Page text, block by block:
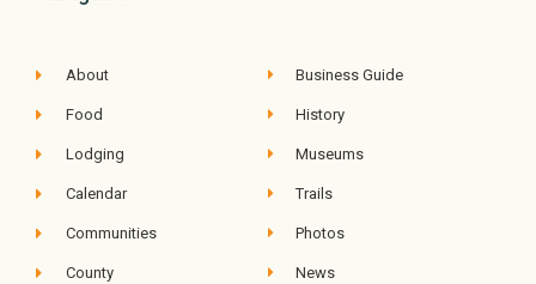
About
Food
Lodging
Calendar
Communities
County
Business Guide
History
Museums
Trails
Photos
News